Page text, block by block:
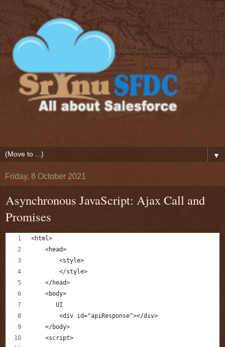
▼
Friday, 8 October 2021
Asynchronous JavaScript: Ajax Call and
Promises
<html>
    <head>
        <style>
        </style>
    </head>
    <body>
       UI
        <div id="apiResponse"></div>
    </body>
    <script>